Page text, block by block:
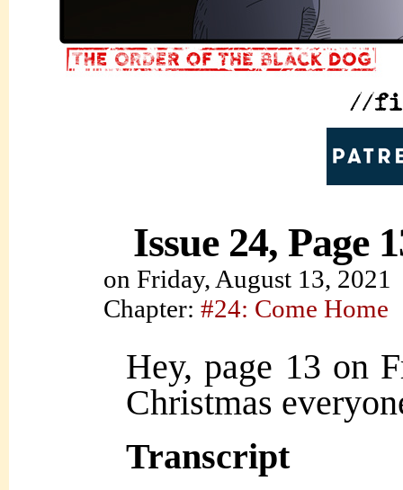
Issue 24, Page
on Friday, August 13, 2021
Chapter: #24: Come Home
Hey, page 13 on
Christmas
Transcript